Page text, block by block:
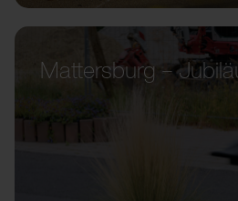
Mattersburg –